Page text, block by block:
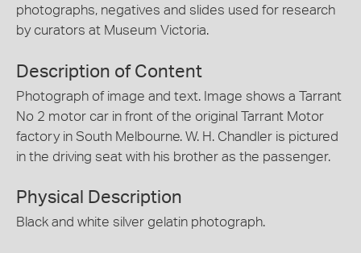
photographs, negatives and slides used for research
by curators at Museum Victoria.
Description of Content
Photograph of image and text. Image shows a Tarrant
No 2 motor car in front of the original Tarrant Motor
factory in South Melbourne. W. H. Chandler is pictured
in the driving seat with his brother as the passenger.
Physical Description
Black and white silver gelatin photograph.